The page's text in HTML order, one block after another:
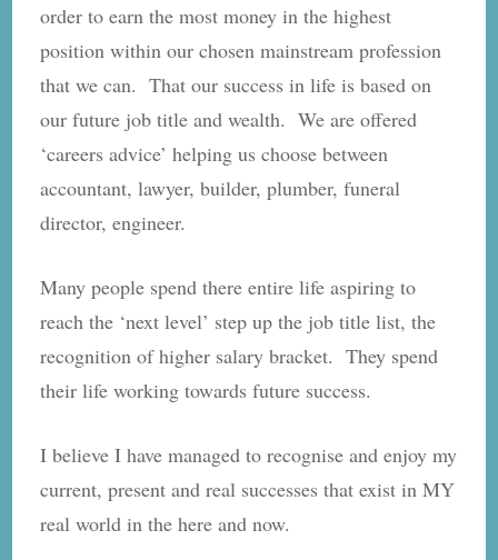
order to earn the most money in the highest
position within our chosen mainstream profession
that we can. That our success in life is based on
our future job title and wealth. We are offered
‘careers advice’ helping us choose between
accountant, lawyer, builder, plumber, funeral
director, engineer.
Many people spend there entire life aspiring to
reach the ‘next level’ step up the job title list, the
recognition of higher salary bracket. They spend
their life working towards future success.
I believe I have managed to recognise and enjoy my
current, present and real successes that exist in MY
real world in the here and now.